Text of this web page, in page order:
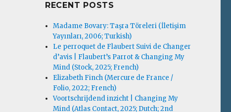
RECENT POSTS
Madame Bovary: Taşra Töreleri (İletişim
Yayınları, 2006; Turkish)
Le perroquet de Flaubert Suivi de Changer
d’avis | Flaubert’s Parrot & Changing My
Mind (Stock, 2025; French)
Elizabeth Finch (Mercure de France /
Folio, 2022; French)
Voortschrijdend inzicht | Changing My
Mind (Atlas Contact, 2025; Dutch; 2nd